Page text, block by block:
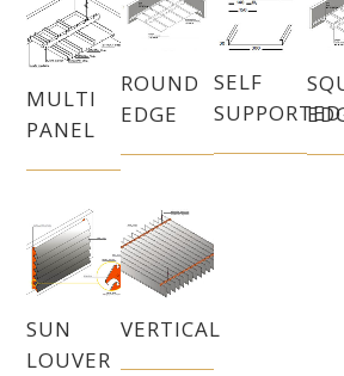
MULTI
PANEL
ROUND
EDGE
SELF
SUPPORTED
SUN
LOUVER
VERTICAL